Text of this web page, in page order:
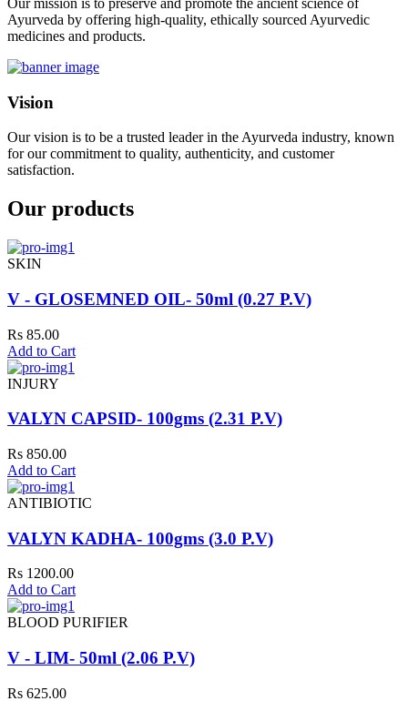
Ayurveda by offering high-quality, ethically sourced Ayurvedic
medicines and products.
Vision
Our vision is to be a trusted leader in the Ayurveda industry, known
for our commitment to quality, authenticity, and customer
satisfaction.
Our products
SKIN
V - GLOSEMNED OIL- 50ml (0.27 P.V)
Rs 85.00
Add to Cart
INJURY
VALYN CAPSID- 100gms (2.31 P.V)
Rs 850.00
Add to Cart
ANTIBIOTIC
VALYN KADHA- 100gms (3.0 P.V)
Rs 1200.00
Add to Cart
BLOOD PURIFIER
V - LIM- 50ml (2.06 P.V)
Rs 625.00